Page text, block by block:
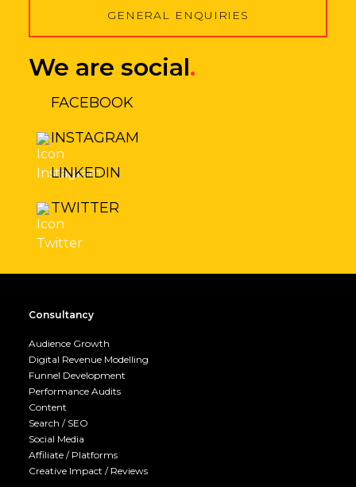
GENERAL ENQUIRIES
We are social.
FACEBOOK
INSTAGRAM
LINKEDIN
TWITTER
Consultancy
Audience Growth
Digital Revenue Modelling
Funnel Development
Performance Audits
Content
Search / SEO
Social Media
Affiliate / Platforms
Creative Impact / Reviews